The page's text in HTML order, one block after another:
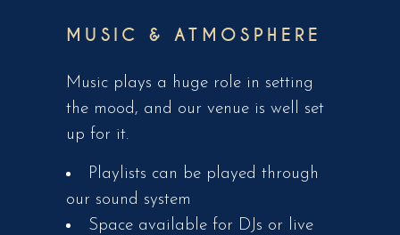
MUSIC & ATMOSPHERE
Music plays a huge role in setting
the mood, and our venue is well set
up for it.
Playlists can be played through
our sound system
Space available for DJs or live